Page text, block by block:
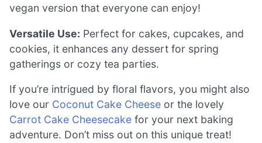
vegan version that everyone can enjoy!
Versatile Use: Perfect for cakes, cupcakes, and
cookies, it enhances any dessert for spring
gatherings or cozy tea parties.
If you’re intrigued by floral flavors, you might also
love our Coconut Cake Cheese or the lovely
Carrot Cake Cheesecake for your next baking
adventure. Don’t miss out on this unique treat!